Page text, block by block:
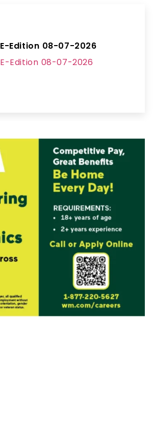
E-Edition 08-07-2026
E-Edition 08-07-2026